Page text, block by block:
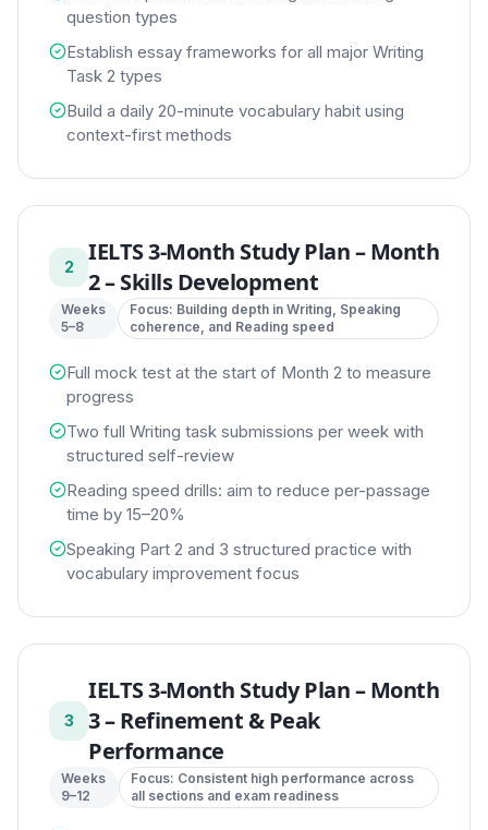
question types
Establish essay frameworks for all major Writing
Task 2 types
Build a daily 20-minute vocabulary habit using
context-first methods
2
IELTS 3-Month Study Plan–Month
2 – Skills Development
Weeks
5–8
Focus: Building depth in Writing, Speaking
coherence, and Reading speed
Full mock test at the start of Month 2 to measure
progress
Two full Writing task submissions per week with
structured self-review
Reading speed drills: aim to reduce per-passage
time by 15–20%
Speaking Part 2 and 3 structured practice with
vocabulary improvement focus
3
IELTS 3-Month Study Plan–Month
3 – Refinement & Peak
Performance
Weeks
9–12
Focus: Consistent high performance across
all sections and exam readiness